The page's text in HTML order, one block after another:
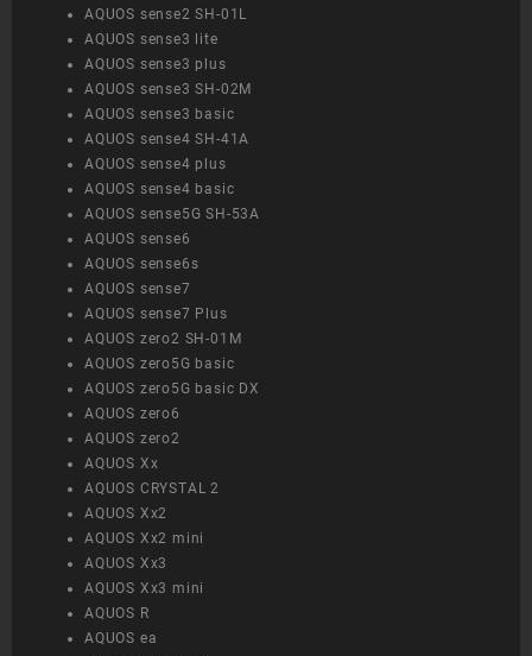
AQUOS sense2 SH-01L
AQUOS sense3 lite
AQUOS sense3 plus
AQUOS sense3 SH-02M
AQUOS sense3 basic
AQUOS sense4 SH-41A
AQUOS sense4 plus
AQUOS sense4 basic
AQUOS sense5G SH-53A
AQUOS sense6
AQUOS sense6s
AQUOS sense7
AQUOS sense7 Plus
AQUOS zero2 SH-01M
AQUOS zero5G basic
AQUOS zero5G basic DX
AQUOS zero6
AQUOS zero2
AQUOS Xx
AQUOS CRYSTAL 2
AQUOS Xx2
AQUOS Xx2 mini
AQUOS Xx3
AQUOS Xx3 mini
AQUOS R
AQUOS ea